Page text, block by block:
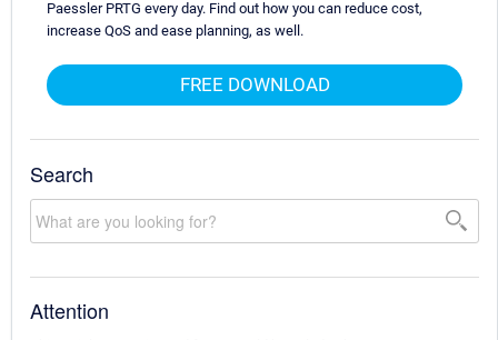
Paessler PRTG every day. Find out how you can reduce cost,
increase QoS and ease planning, as well.
FREE DOWNLOAD
Search
Attention